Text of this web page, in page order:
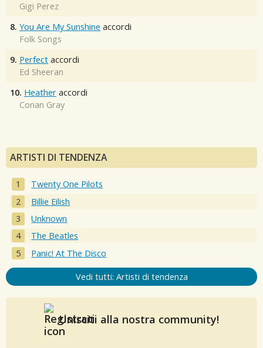
Gigi Perez
8. You Are My Sunshine accordi
Folk Songs
9. Perfect accordi
Ed Sheeran
10. Heather accordi
Conan Gray
ARTISTI DI TENDENZA
Twenty One Pilots
Billie Eilish
Unknown
The Beatles
Panic! At The Disco
Vedi tutti: Artisti di tendenza
Unisciti alla nostra community!